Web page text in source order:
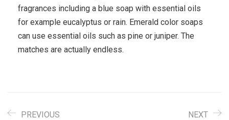
fragrances including a blue soap with essential oils
for example eucalyptus or rain. Emerald color soaps
can use essential oils such as pine or juniper. The
matches are actually endless.
PREVIOUS NEXT